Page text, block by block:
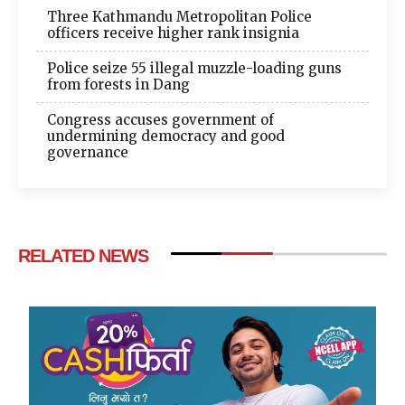
Three Kathmandu Metropolitan Police
officers receive higher rank insignia
Police seize 55 illegal muzzle-loading guns
from forests in Dang
Congress accuses government of
undermining democracy and good
governance
RELATED NEWS